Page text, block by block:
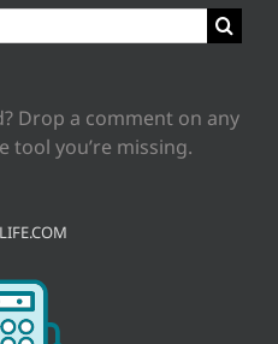
Drop a comment on any
tool you’re missing.